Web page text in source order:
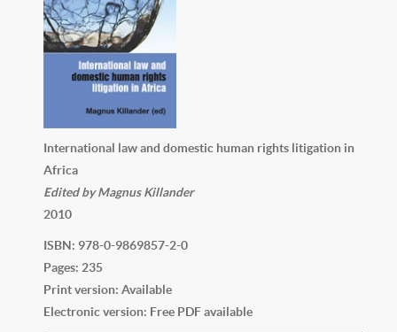
International law and domestic human rights litigation in
Africa
Edited by Magnus Killander
2010
ISBN: 978-0-9869857-2-0
Pages: 235
Print version: Available
Electronic version: Free PDF available